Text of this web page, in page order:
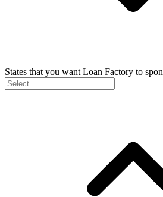
States that you want Loan Factory to